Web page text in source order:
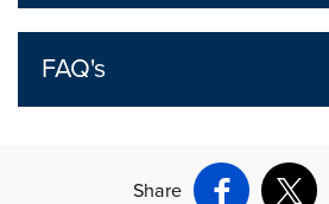
FAQ's
Share